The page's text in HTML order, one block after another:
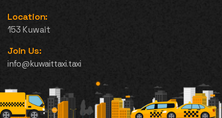
Location:
153 Kuwait
Join Us:
info@kuwaittaxi.taxi